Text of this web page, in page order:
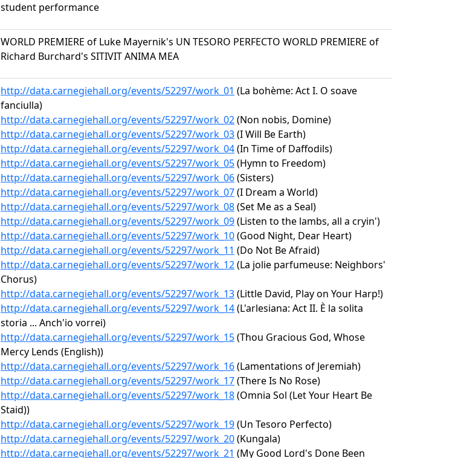
student performance
WORLD PREMIERE of Luke Mayernik's UN TESORO PERFECTO WORLD PREMIERE of
Richard Burchard's SITIVIT ANIMA MEA
http://data.carnegiehall.org/events/52297/work_01 (La bohème: Act I. O soave
fanciulla)
http://data.carnegiehall.org/events/52297/work_02(Non nobis, Domine)
http://data.carnegiehall.org/events/52297/work_03(I Will Be Earth)
http://data.carnegiehall.org/events/52297/work_04(In Time of Daffodils)
http://data.carnegiehall.org/events/52297/work_05(Hymn to Freedom)
http://data.carnegiehall.org/events/52297/work_06(Sisters)
http://data.carnegiehall.org/events/52297/work_07(I Dream a World)
http://data.carnegiehall.org/events/52297/work_08(Set Me as a Seal)
http://data.carnegiehall.org/events/52297/work_09(Listen to the lambs, all a cryin')
http://data.carnegiehall.org/events/52297/work_10(Good Night, Dear Heart)
http://data.carnegiehall.org/events/52297/work_11 (Do Not Be Afraid)
http://data.carnegiehall.org/events/52297/work_12(La jolie parfumeuse: Neighbors'
Chorus)
http://data.carnegiehall.org/events/52297/work_13(Little David, Play on Your Harp!)
http://data.carnegiehall.org/events/52297/work_14(L'arlesiana: Act II. È la solita
storia ... Anch'io vorrei)
http://data.carnegiehall.org/events/52297/work_15(Thou Gracious God, Whose
Mercy Lends (English))
http://data.carnegiehall.org/events/52297/work_16(Lamentations of Jeremiah)
http://data.carnegiehall.org/events/52297/work_17(There Is No Rose)
http://data.carnegiehall.org/events/52297/work_18(Omnia Sol (Let Your Heart Be
Staid))
http://data.carnegiehall.org/events/52297/work_19(Un Tesoro Perfecto)
http://data.carnegiehall.org/events/52297/work_20(Kungala)
http://data.carnegiehall.org/events/52297/work_21 (My Good Lord's Done Been